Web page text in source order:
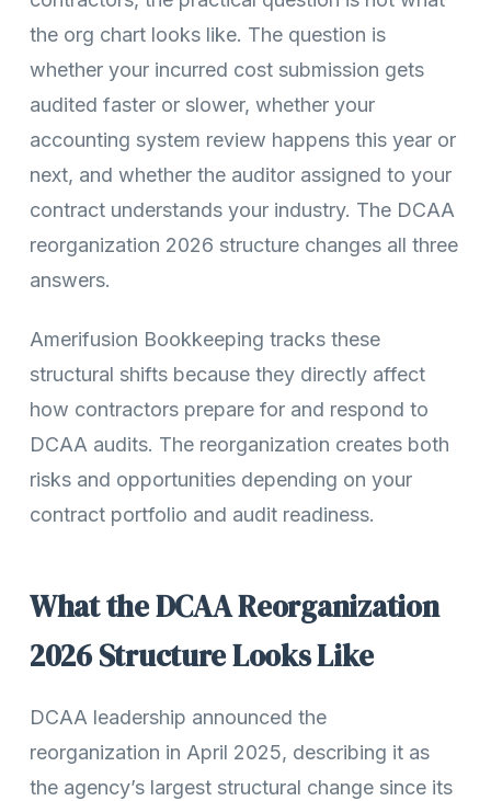
the org chart looks like. The question is
whether your incurred cost submission gets
audited faster or slower, whether your
accounting system review happens this year or
next, and whether the auditor assigned to your
contract understands your industry. The DCAA
reorganization 2026 structure changes all three
answers.
Amerifusion Bookkeeping tracks these
structural shifts because they directly affect
how contractors prepare for and respond to
DCAA audits. The reorganization creates both
risks and opportunities depending on your
contract portfolio and audit readiness.
What the DCAA Reorganization
2026 Structure Looks Like
DCAA leadership announced the
reorganization in April 2025, describing it as
the agency’s largest structural change since its